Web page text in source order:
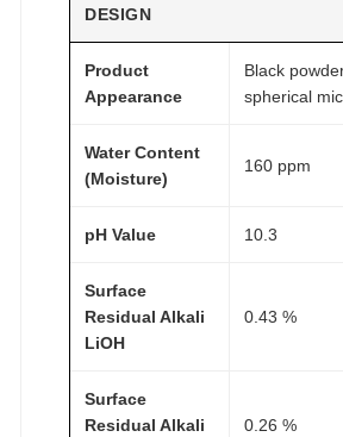
DESIGN
Product
Appearance
Black
spherical
Water Content
(Moisture)
160 ppm
pH Value 10.3
Surface
Residual Alkali
LiOH
0.43 %
Surface
Residual Alkali
0.26 %